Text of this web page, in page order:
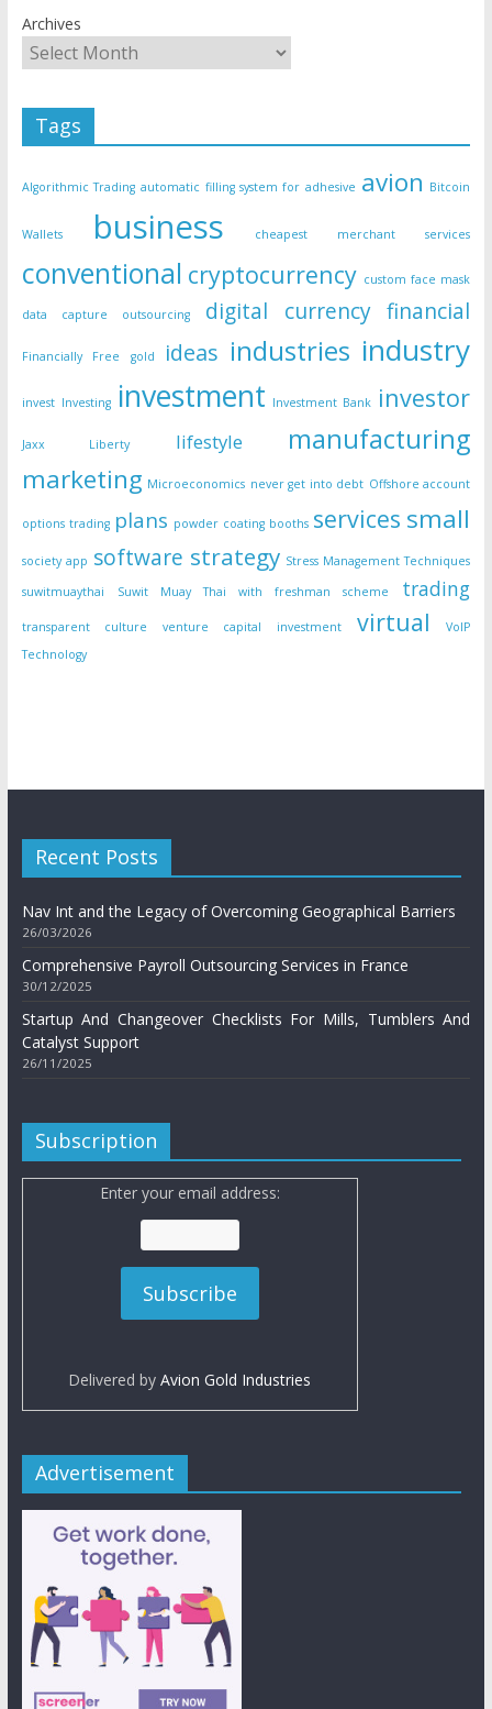
Archives
Tags
Algorithmic Trading automatic filling system for adhesive avion Bitcoin
Wallets business cheapest merchant services
conventional cryptocurrency custom face mask
data capture outsourcing digital currency financial
Financially Free gold ideas industries industry
invest Investing investment Investment Bank investor
Jaxx Liberty lifestyle manufacturing
marketing Microeconomics never get into debt Offshore account
options trading plans powder coating booths services small
society app software strategy Stress Management Techniques
suwitmuaythai
Suwit Muay Thai with freshman scheme trading
transparent culture venture capital investment virtual
VoIP
Technology
Recent Posts
Nav Int and the Legacy of Overcoming Geographical Barriers
26/03/2026
Comprehensive Payroll Outsourcing Services in France
30/12/2025
Startup And Changeover Checklists For Mills, Tumblers And
Catalyst Support
26/11/2025
Subscription
Enter your email address:
Delivered byAvion Gold Industries
Advertisement